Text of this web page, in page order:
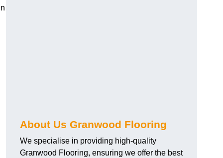
About Us Granwood Flooring
We specialise in providing high-quality
Granwood Flooring, ensuring we offer the best